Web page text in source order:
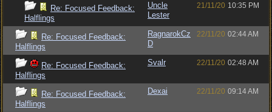
Re: Focused Feedback:
Halflings
Uncle
Lester
21/11/20 10:35 PM
Re: Focused Feedback:
Halflings
RagnarokCz
D
22/11/20 02:44 AM
Re: Focused Feedback:
Halflings
Svalr 22/11/20 02:48 AM
Re: Focused Feedback:
Halflings
Dexai 22/11/20 09:14 AM